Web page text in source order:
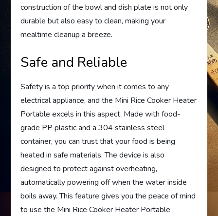
construction of the bowl and dish plate is not only
durable but also easy to clean, making your
mealtime cleanup a breeze.
Safe and Reliable
Safety is a top priority when it comes to any
electrical appliance, and the Mini Rice Cooker Heater
Portable excels in this aspect. Made with food-
grade PP plastic and a 304 stainless steel
container, you can trust that your food is being
heated in safe materials. The device is also
designed to protect against overheating,
automatically powering off when the water inside
boils away. This feature gives you the peace of mind
to use the Mini Rice Cooker Heater Portable